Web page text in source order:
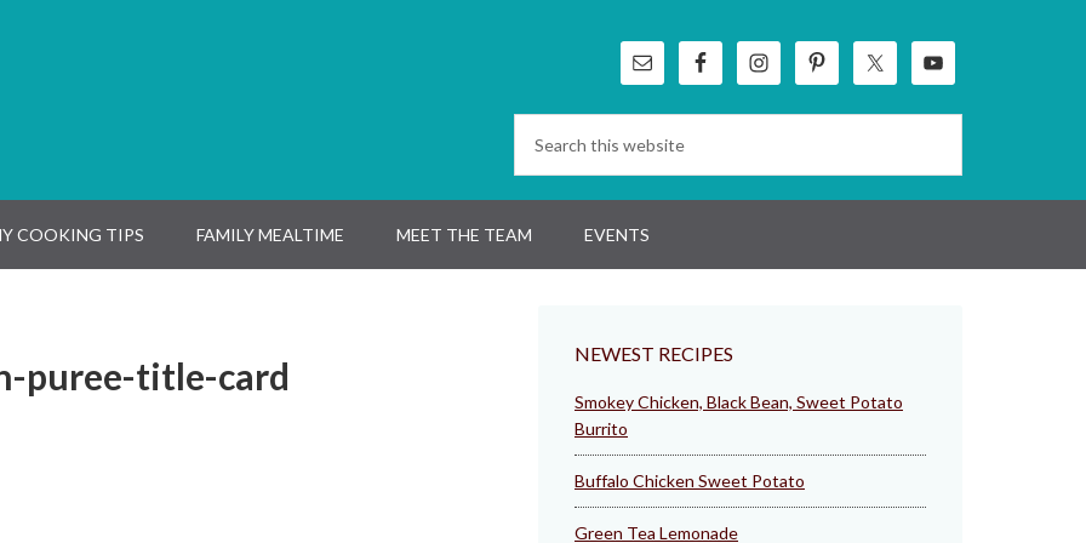
COOKING TIPS FAMILY MEALTIME MEET THE TEAM EVENTS
puree-title-card
NEWEST RECIPES
Smokey Chicken, Black Bean, Sweet Potato
Burrito
Buffalo Chicken Sweet Potato
Green Tea Lemonade